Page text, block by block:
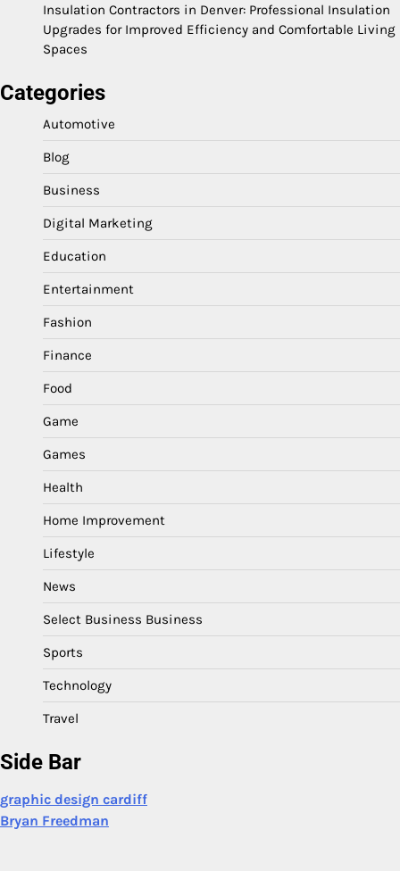
Insulation Contractors in Denver: Professional Insulation
Upgrades for Improved Efficiency and Comfortable Living
Spaces
Categories
Automotive
Blog
Business
Digital Marketing
Education
Entertainment
Fashion
Finance
Food
Game
Games
Health
Home Improvement
Lifestyle
News
Select Business Business
Sports
Technology
Travel
Side Bar
graphic design cardiff
Bryan Freedman